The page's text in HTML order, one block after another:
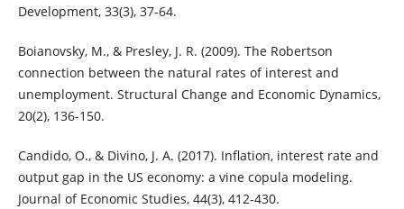
Development, 33(3), 37-64.
Boianovsky, M., & Presley, J. R. (2009). The Robertson
connection between the natural rates of interest and
unemployment. Structural Change and Economic Dynamics,
20(2), 136-150.
Candido, O., & Divino, J. A. (2017). Inflation, interest rate and
output gap in the US economy: a vine copula modeling.
Journal of Economic Studies, 44(3), 412-430.